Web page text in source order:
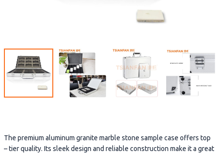
The premium aluminum granite marble stone sample case offers top
– tier quality. Its sleek design and reliable construction make it a great